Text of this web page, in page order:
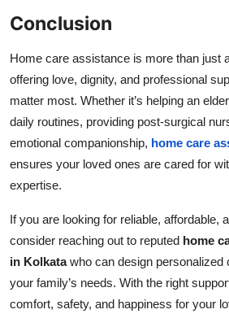
Conclusion
Home care assistance is more than just
offering love, dignity, and professional
matter most. Whether it’s helping an
daily routines, providing post-surgical
emotional companionship, home care
ensures your loved ones are cared for
expertise.
If you are looking for reliable, affordable,
consider reaching out to reputed home
in Kolkatawho can design personalized
your family’s needs. With the right
comfort, safety, and happiness for your